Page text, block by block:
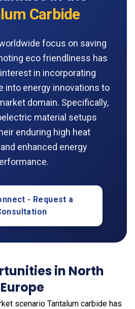
Carbide
focus on saving
eco friendliness has
in incorporating
into energy innovations to
domain. Specifically,
material setups
enduring high heat
enhanced energy
- Request a
in North
scenario Tantalum carbide has